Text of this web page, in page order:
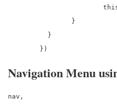
Navigation Menu
nav,